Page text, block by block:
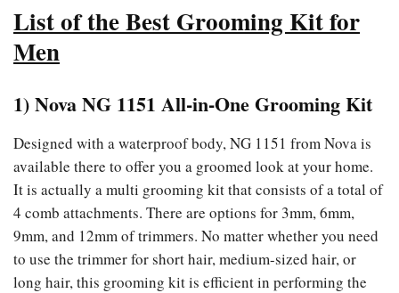
List of the Best Grooming Kit for
Men
1) Nova NG 1151 All-in-One Grooming Kit
Designed with a waterproof body, NG 1151 from Nova is
available there to offer you a groomed look at your home.
It is actually a multi grooming kit that consists of a total of
4 comb attachments. There are options for 3mm, 6mm,
9mm, and 12mm of trimmers. No matter whether you need
to use the trimmer for short hair, medium-sized hair, or
long hair, this grooming kit is efficient in performing the